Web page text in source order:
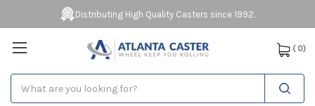
Distributing High Quality Casters since 1992.
( 0)